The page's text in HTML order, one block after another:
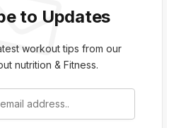
to Updates
workout tips from our
nutrition & Fitness.